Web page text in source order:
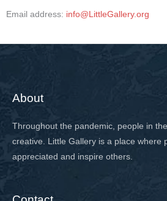
Email address: info@LittleGallery.org
About
Throughout the pandemic, people in
creative. Little Gallery is a place where
appreciated and inspire others.